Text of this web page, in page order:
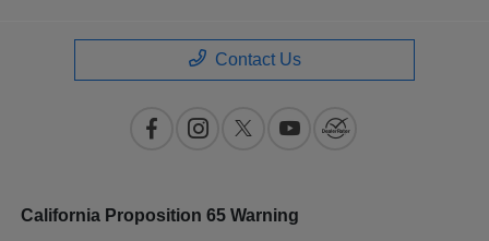
Contact Us
California Proposition 65 Warning